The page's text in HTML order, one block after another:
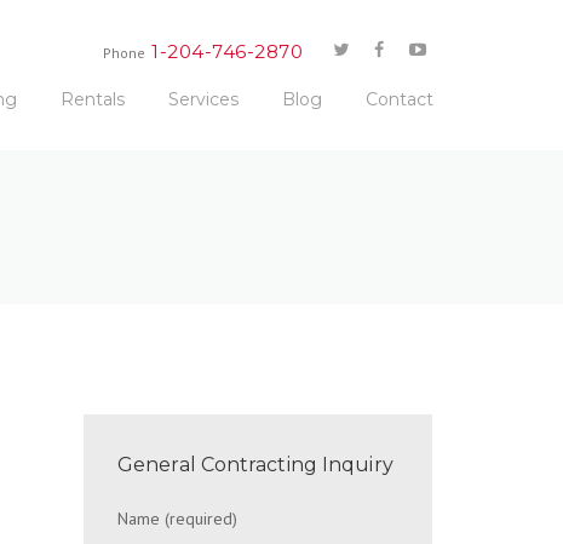
Phone 1-204-746-2870
Rentals Services Blog Contact
General Contracting Inquiry
Name (required)